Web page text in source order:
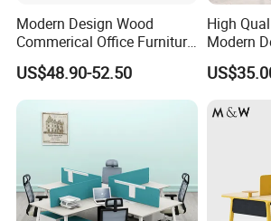
Modern Design Wood
Commerical Office Furniture
Luxury Director CEO Boss
Manager Table Executive
Office Desk
US$48.90-52.50
High
Modern
Wooden
300kg